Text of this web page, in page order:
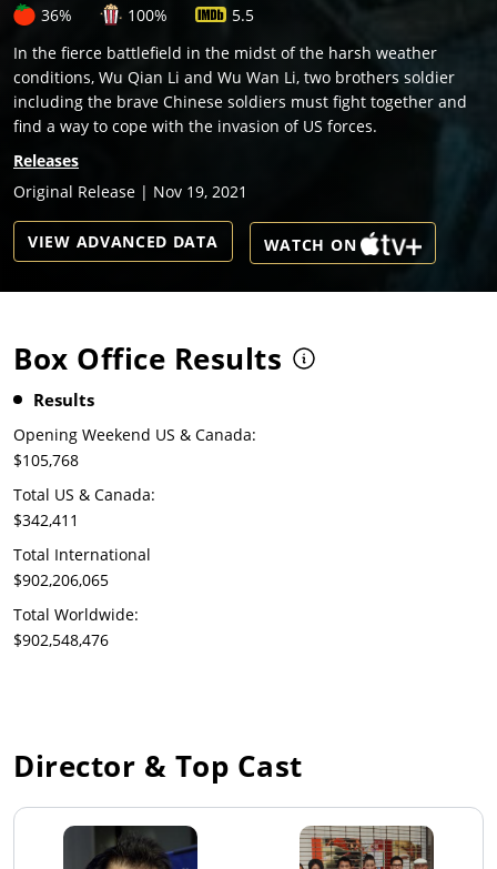
36% 100%
5.5
In the fierce battlefield in the midst of the harsh weather
conditions, Wu Qian Li and Wu Wan Li, two brothers soldier
including the brave Chinese soldiers must fight together and
find a way to cope with the invasion of US forces.
Releases
Original Release | Nov 19, 2021
VIEW ADVANCED DATA WATCH ON
Box Office Results
Results
Opening Weekend US & Canada:
$105,768
Total US & Canada:
$342,411
Total International
$902,206,065
Total Worldwide:
$902,548,476
Director & Top Cast